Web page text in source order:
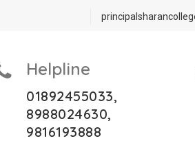
Helpline
01892455033,
8988024630,
9816193888